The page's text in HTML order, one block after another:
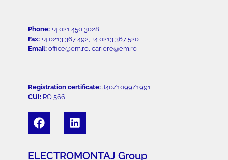
Phone:+4 021 450 3028
Fax:+4 0213 367 492, +4 0213 367 520
Email:office@em.ro, cariere@em.ro
Registration certificate:J40/1099/1991
CUI:RO 566
ELECTROMONTAJ Group